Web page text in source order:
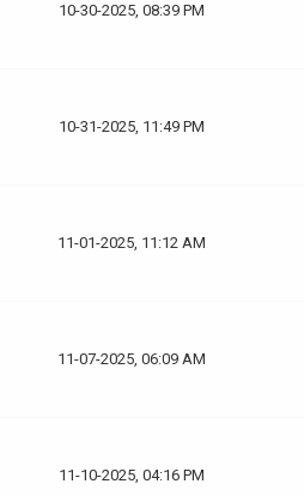
10-30-2025, 08:39 PM
10-31-2025, 11:49 PM
11-01-2025, 11:12 AM
11-07-2025, 06:09 AM
11-10-2025, 04:16 PM